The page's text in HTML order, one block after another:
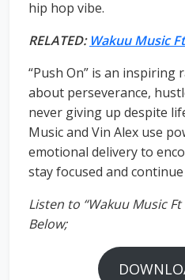
hip hop vibe.
RELATED: Wakuu Music
“Push On” is an inspiring
about perseverance,
never giving up despite
Music and Vin Alex use
emotional delivery to
stay focused and
Listen to “Wakuu Music Ft
Below;